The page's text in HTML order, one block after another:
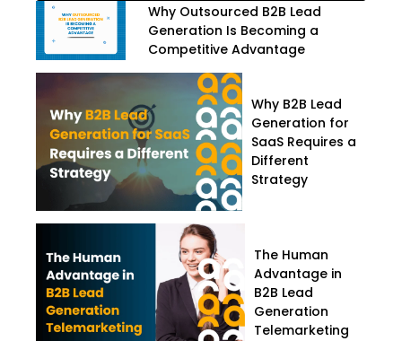
Why Outsourced B2B Lead
Generation Is Becoming a
Competitive Advantage
Why B2B Lead
Generation for
SaaS Requires a
Different
Strategy
The Human
Advantage in
B2B Lead
Generation
Telemarketing